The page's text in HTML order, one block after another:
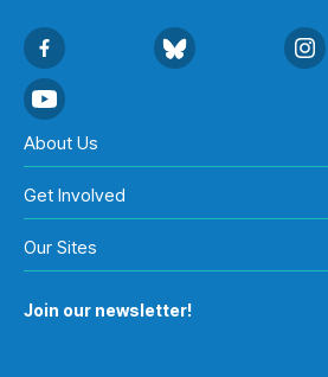
About Us
Get Involved
Our Sites
Join our newsletter!